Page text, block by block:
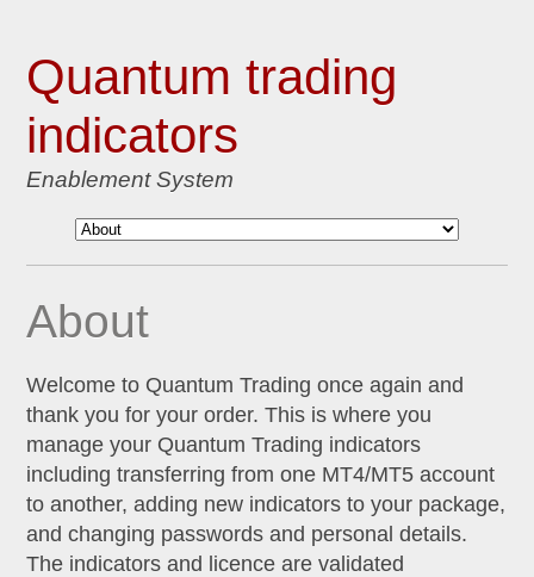
Quantum trading
indicators
Enablement System
About
Welcome to Quantum Trading once again and
thank you for your order. This is where you
manage your Quantum Trading indicators
including transferring from one MT4/MT5 account
to another, adding new indicators to your package,
and changing passwords and personal details.
The indicators and licence are validated